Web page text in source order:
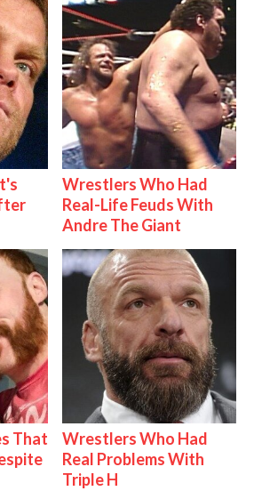
Wrestlers Who Had
Real-Life Feuds With
Andre The Giant
That
Wrestlers Who Had
Real Problems With
Triple H